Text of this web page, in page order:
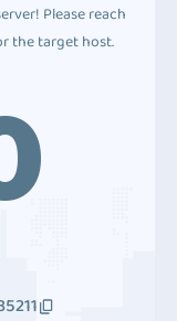
Please reach
the target host.